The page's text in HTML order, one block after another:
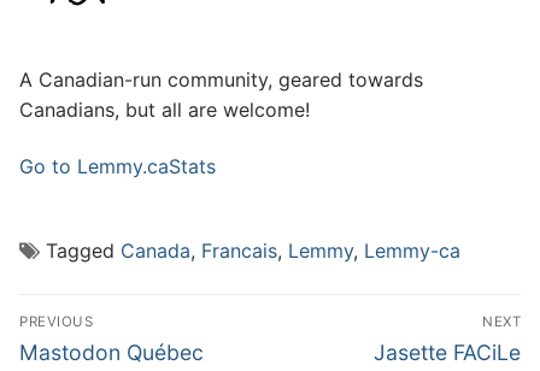
A Canadian-run community, geared towards
Canadians, but all are welcome!
Go to Lemmy.caStats
Tagged Canada, Francais, Lemmy, Lemmy-ca
Post
navigation
PREVIOUS
Previous
Mastodon Québec
NEXT
Next
Jasette FACiLe